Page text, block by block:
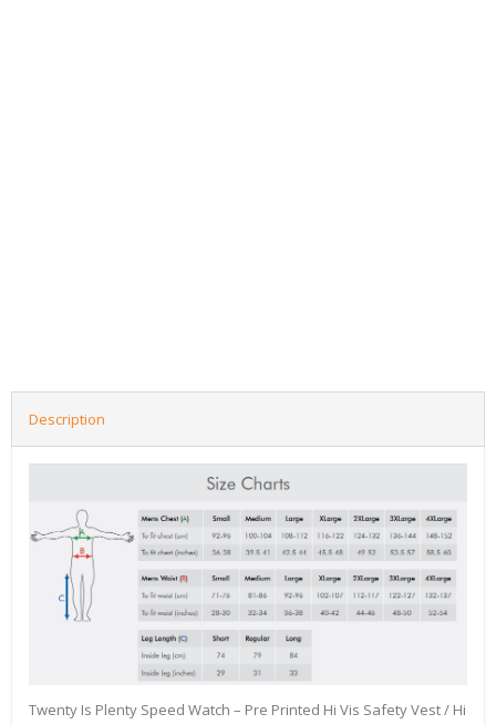
Description
Twenty Is Plenty Speed Watch – Pre Printed Hi Vis Safety Vest / Hi